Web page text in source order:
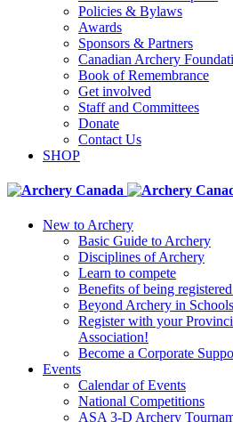
Policies & Bylaws
Awards
Sponsors & Partners
Canadian Archery
Book of Remembrance
Get involved
Staff and Committees
Donate
Contact Us
SHOP
New to Archery
Basic Guide to Archery
Disciplines of Archery
Learn to compete
Benefits of being
Beyond Archery in
Register with your
Association!
Become a Corporate
Events
Calendar of Events
National Competitions
ASA 3-D Archery